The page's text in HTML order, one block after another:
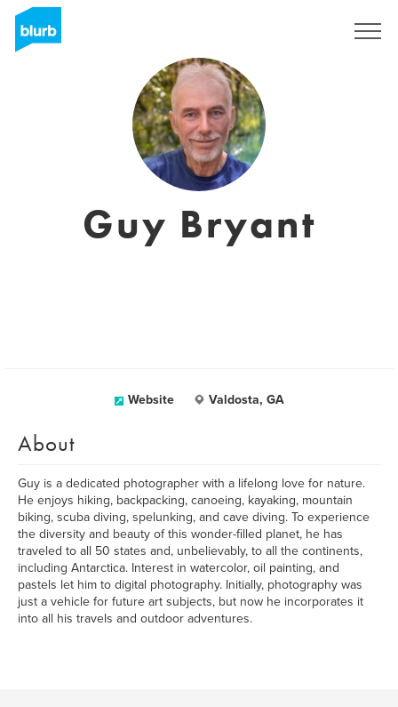
Guy Bryant
Website Valdosta, GA
About
Guy is a dedicated photographer with a lifelong love for nature.
He enjoys hiking, backpacking, canoeing, kayaking, mountain
biking, scuba diving, spelunking, and cave diving. To experience
the diversity and beauty of this wonder-filled planet, he has
traveled to all 50 states and, unbelievably, to all the continents,
including Antarctica. Interest in watercolor, oil painting, and
pastels let him to digital photography. Initially, photography was
just a vehicle for future art subjects, but now he incorporates it
into all his travels and outdoor adventures.